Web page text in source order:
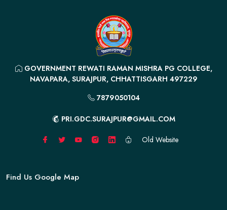
GOVERNMENT REWATI RAMAN MISHRA PG COLLEGE,
NAVAPARA, SURAJPUR, CHHATTISGARH 497229
7879050104
PRI.GDC.SURAJPUR@GMAIL.COM
Old Website
Find Us Google Map